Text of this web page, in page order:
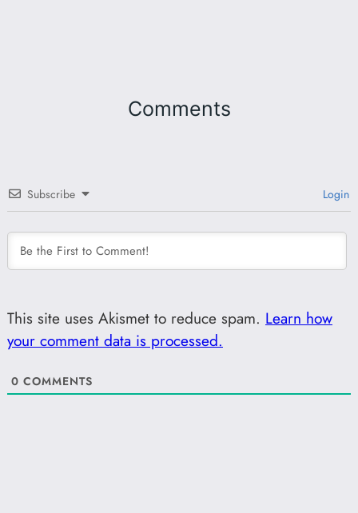
Comments
Subscribe Login
This site uses Akismet to reduce spam. Learn how
your comment data is processed.
0 COMMENTS